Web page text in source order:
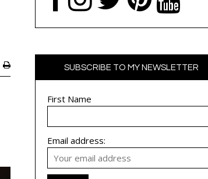
SUBSCRIBE TO MY NEWSLETTER
First Name
Email address: